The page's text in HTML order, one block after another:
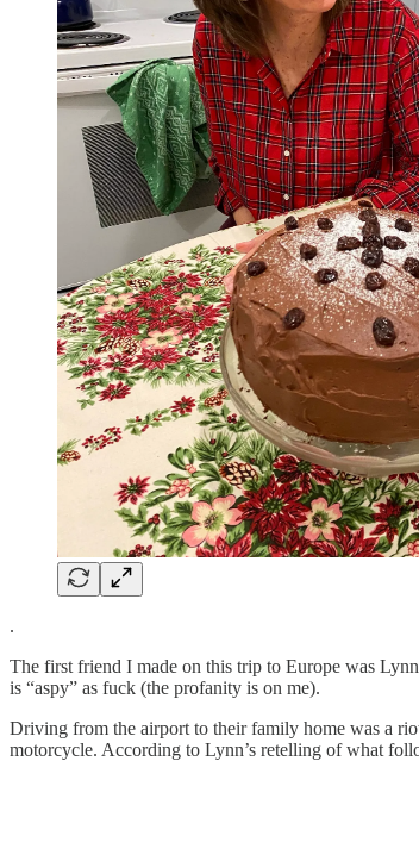
.
The first friend I made on this trip to Europe was
is “aspy” as fuck (the profanity is on me).
Driving from the airport to their family home was a
motorcycle. According to Lynn’s retelling of what